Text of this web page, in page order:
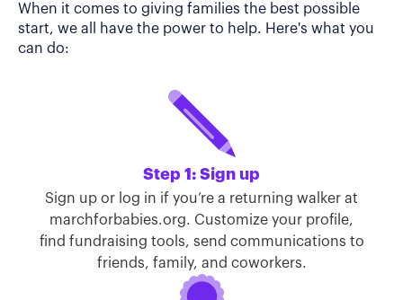
When it comes to giving families the best possible
start, we all have the power to help. Here's what you
can do:
Step 1: Sign up
Sign up or log in if you’re a returning walker at
marchforbabies.org. Customize your profile,
find fundraising tools, send communications to
friends, family, and coworkers.